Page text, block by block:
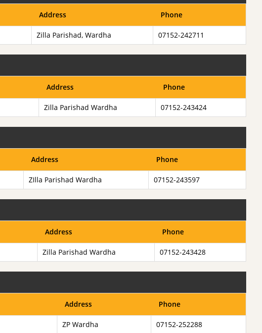
Address Phone
Zilla Parishad, Wardha 07152-242711
Address Phone
Zilla Parishad Wardha 07152-243424
Address Phone
ZIlla Parishad Wardha 07152-243597
Address Phone
Zilla Parishad Wardha 07152-243428
Address Phone
ZP Wardha 07152-252288